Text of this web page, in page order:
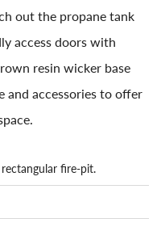
out the propane tank
access doors with
resin wicker base
accessories to offer
fire-pit.